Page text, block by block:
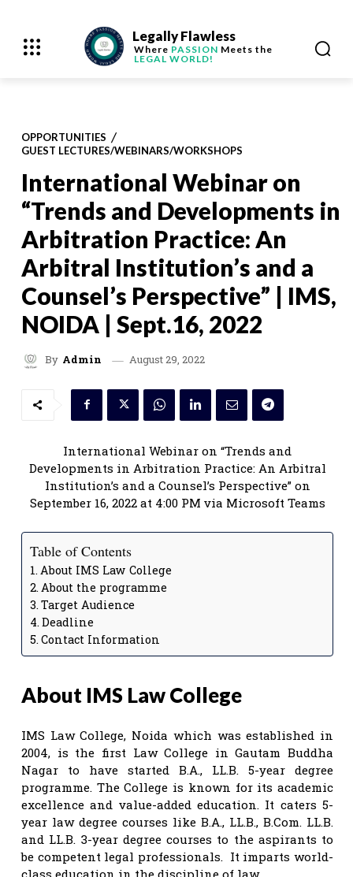
Legally Flawless
Where PASSION Meets the
LEGAL WORLD!
OPPORTUNITIES
GUEST LECTURES/WEBINARS/WORKSHOPS
International Webinar on
“Trends and Developments in
Arbitration Practice: An
Arbitral Institution’s and a
Counsel’s Perspective” | IMS,
NOIDA | Sept.16, 2022
By Admin August 29, 2022
International Webinar on “Trends and
Developments in Arbitration Practice: An Arbitral
Institution’s and a Counsel’s Perspective” on
September 16, 2022 at 4:00 PM via Microsoft Teams
Table of Contents
About IMS Law College
About the programme
Target Audience
Deadline
Contact Information
About IMS Law College
IMS Law College, Noida which was established in
2004, is the first Law College in Gautam Buddha
Nagar to have started B.A., LL.B. 5-year degree
programme. The College is known for its academic
excellence and value-added education. It caters 5-
year law degree courses like B.A., LL.B., B.Com. LL.B.
and LL.B. 3-year degree courses to the aspirants to
be competent legal professionals. It imparts world-
class education in the discipline of law.